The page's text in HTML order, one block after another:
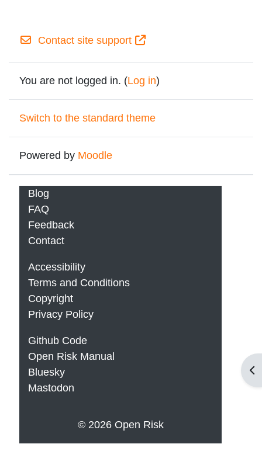
Contact site support
You are not logged in. (Log in)
Switch to the standard theme
Powered by Moodle
Blog
FAQ
Feedback
Contact
Accessibility
Terms and Conditions
Copyright
Privacy Policy
Github Code
Open Risk Manual
Bluesky
Mastodon
© 2026 Open Risk